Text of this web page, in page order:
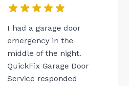
I had a garage door
emergency in the
middle of the night.
QuickFix Garage Door
Service responded